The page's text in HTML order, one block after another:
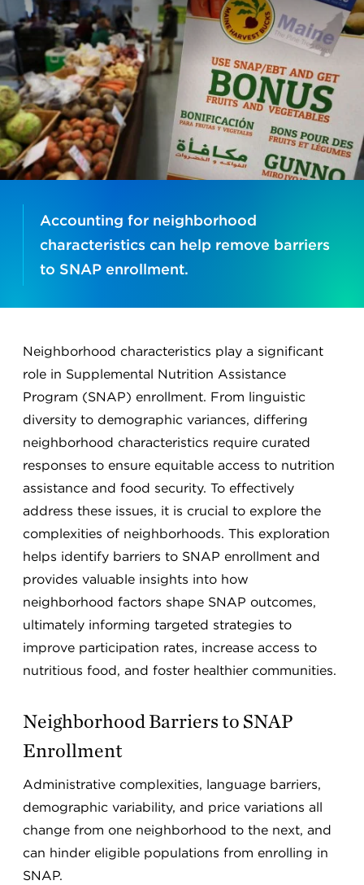
Accounting for neighborhood
characteristics can help remove barriers
to SNAP enrollment.
Neighborhood characteristics play a significant
role in Supplemental Nutrition Assistance
Program (SNAP) enrollment. From linguistic
diversity to demographic variances, differing
neighborhood characteristics require curated
responses to ensure equitable access to nutrition
assistance and food security. To effectively
address these issues, it is crucial to explore the
complexities of neighborhoods. This exploration
helps identify barriers to SNAP enrollment and
provides valuable insights into how
neighborhood factors shape SNAP outcomes,
ultimately informing targeted strategies to
improve participation rates, increase access to
nutritious food, and foster healthier communities.
Neighborhood Barriers to SNAP
Enrollment
Administrative complexities, language barriers,
demographic variability, and price variations all
change from one neighborhood to the next, and
can hinder eligible populations from enrolling in
SNAP.